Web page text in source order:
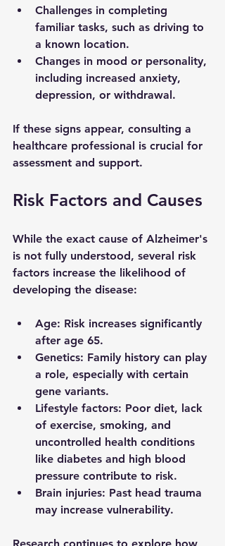
Challenges in completing
familiar tasks, such as driving to
a known location.
Changes in mood or personality,
including increased anxiety,
depression, or withdrawal.
If these signs appear, consulting a
healthcare professional is crucial for
assessment and support.
Risk Factors and Causes
While the exact cause of Alzheimer's
is not fully understood, several risk
factors increase the likelihood of
developing the disease:
Age: Risk increases significantly
after age 65.
Genetics: Family history can play
a role, especially with certain
gene variants.
Lifestyle factors: Poor diet, lack
of exercise, smoking, and
uncontrolled health conditions
like diabetes and high blood
pressure contribute to risk.
Brain injuries: Past head trauma
may increase vulnerability.